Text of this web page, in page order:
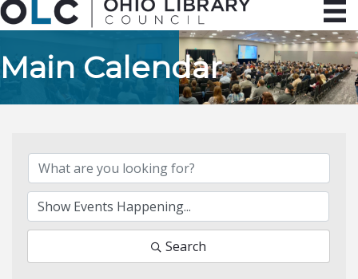
Main Calendar
Search